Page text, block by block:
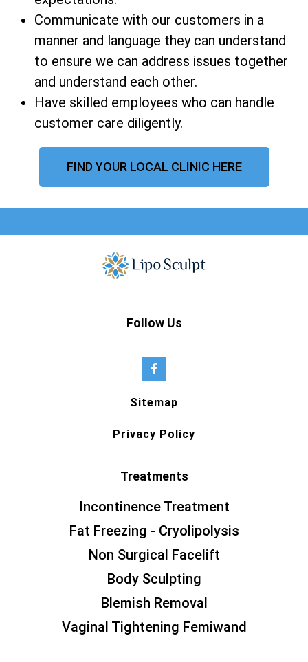
Communicate with our customers in a
manner and language they can understand
to ensure we can address issues together
and understand each other.
Have skilled employees who can handle
customer care diligently.
FIND YOUR LOCAL CLINIC HERE
Follow Us
Sitemap
Privacy Policy
Treatments
Incontinence Treatment
Fat Freezing - Cryolipolysis
Non Surgical Facelift
Body Sculpting
Blemish Removal
Vaginal Tightening Femiwand